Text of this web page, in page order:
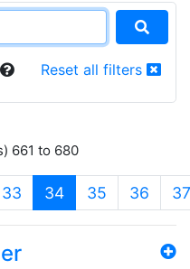
Reset all filters
661 to 680
33 34(current)
35 36 37